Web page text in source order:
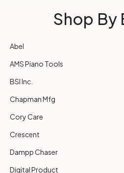
Shop By
Abel
AMS Piano Tools
BSI Inc.
Chapman Mfg
Cory Care
Crescent
Dampp Chaser
Digital Product